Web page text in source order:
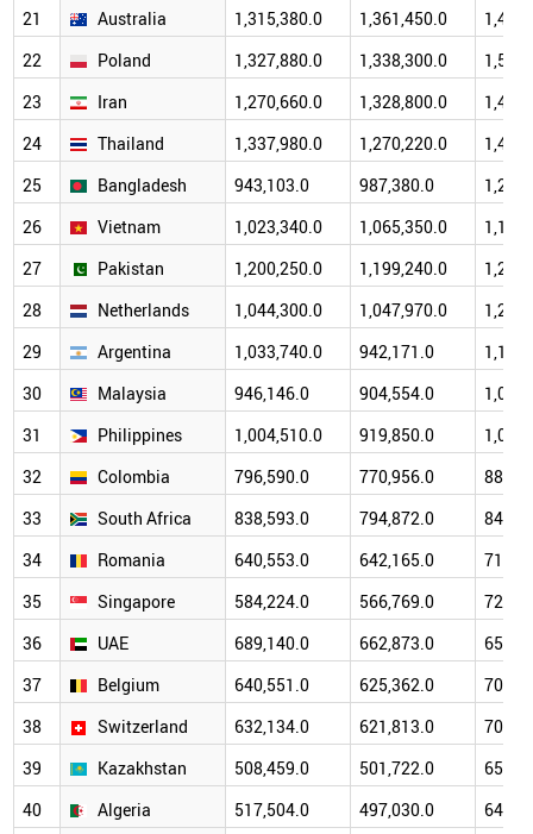
21
Australia 1,315,380.0 1,361,450.0
22
Poland 1,327,880.0 1,338,300.0
23
Iran 1,270,660.0 1,328,800.0
24
Thailand 1,337,980.0 1,270,220.0
25
Bangladesh 943,103.0 987,380.0
26
Vietnam 1,023,340.0 1,065,350.0
27
Pakistan 1,200,250.0 1,199,240.0
28
Netherlands 1,044,300.0 1,047,970.0
29
Argentina 1,033,740.0 942,171.0
30
Malaysia 946,146.0 904,554.0
31
Philippines 1,004,510.0 919,850.0
32
Colombia 796,590.0 770,956.0
33
South Africa 838,593.0 794,872.0
34
Romania 640,553.0 642,165.0
35
Singapore 584,224.0 566,769.0
36
UAE 689,140.0 662,873.0
37
Belgium 640,551.0 625,362.0
38
Switzerland 632,134.0 621,813.0
39
Kazakhstan 508,459.0 501,722.0
40
Algeria 517,504.0 497,030.0